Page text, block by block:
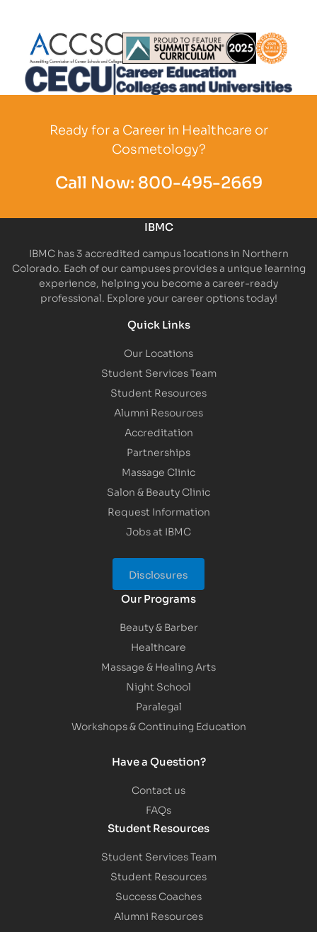
Partner Logo Partner Logo
Ready for a Career in Healthcare or
Cosmetology?
Call Now: 800-495-2669
IBMC
IBMC has 3 accredited campus locations in Northern
Colorado. Each of our campuses provides a unique learning
experience, helping you become a career-ready
professional. Explore your career options today!
Quick Links
Our Locations
Student Services Team
Student Resources
Alumni Resources
Accreditation
Partnerships
Massage Clinic
Salon & Beauty Clinic
Request Information
Jobs at IBMC
Disclosures
Our Programs
Beauty & Barber
Healthcare
Massage & Healing Arts
Night School
Paralegal
Workshops & Continuing Education
Have a Question?
Contact us
FAQs
Student Resources
Student Services Team
Student Resources
Success Coaches
Alumni Resources